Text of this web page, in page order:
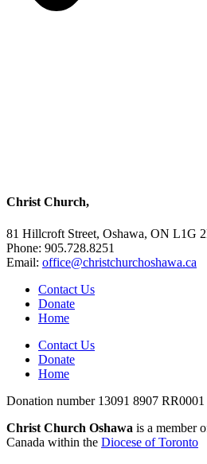
Christ Church,
81 Hillcroft Street, Oshawa, ON L1G
Phone: 905.728.8251
Email: office@christchurchoshawa.ca
Contact Us
Donate
Home
Contact Us
Donate
Home
Donation number 13091 8907 RR0001
Christ Church Oshawa is a member
Canada within the Diocese of Toronto